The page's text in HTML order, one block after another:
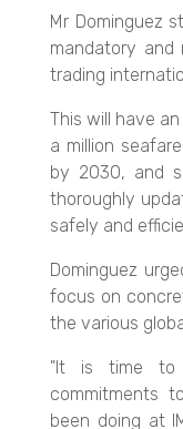
Mr Dominguez
mandatory and
trading
This will have
a million
by 2030, and
thoroughly
safely and
Dominguez
focus on
the various
"It is time to
commitments
been doing at